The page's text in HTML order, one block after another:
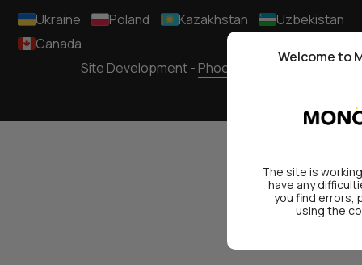
Ukraine
Poland Kazakhstan
Uzbekistan
Canada
Site Development - Phoenixmedia
Welcome to
The site is
have any
you find errors,
using the